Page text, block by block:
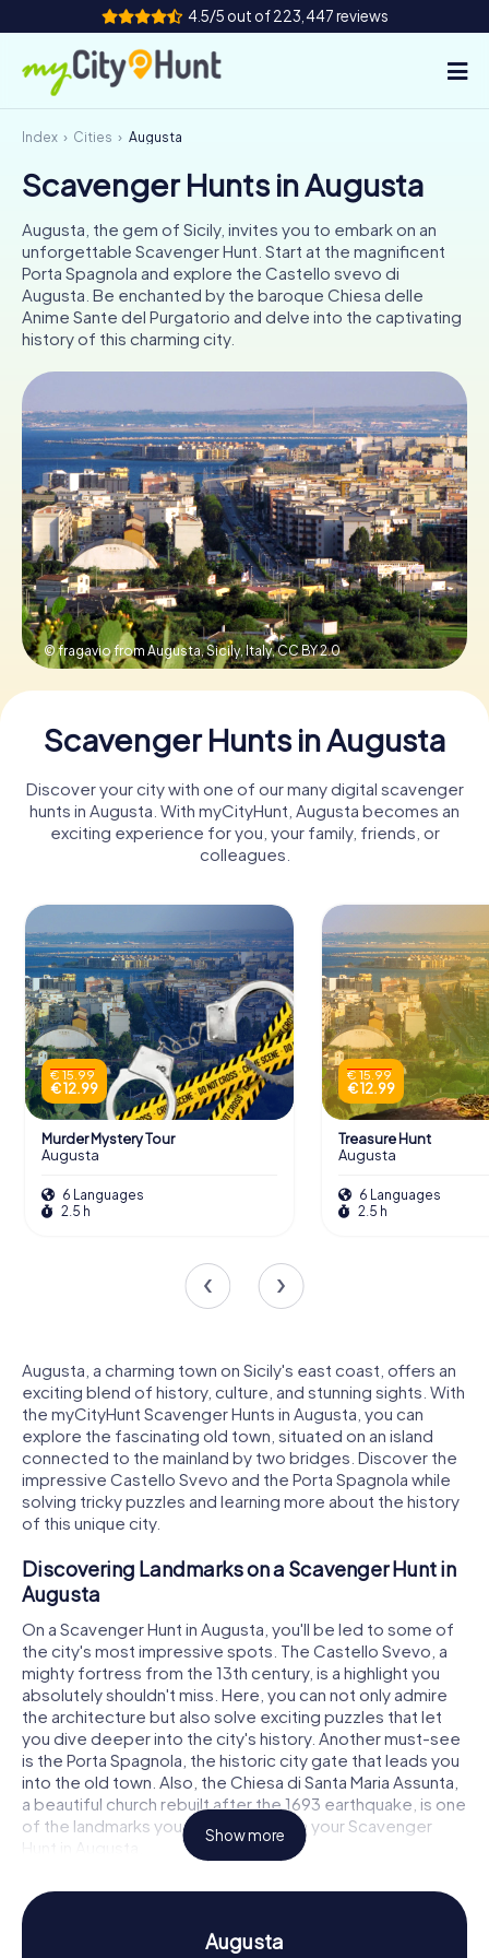
4.5/5 out of 223,447 reviews
How it works
Cities
Tours
Team Building
Tickets
ES
FR UK
IE
IT
NL
Book Tickets
Buy Gift Vouchers
Index Cities Augusta
Scavenger Hunts in Augusta
Augusta, the gem of Sicily, invites you to embark on an
unforgettable Scavenger Hunt. Start at the magnificent
Porta Spagnola and explore the Castello svevo di
Augusta. Be enchanted by the baroque Chiesa delle
Anime Sante del Purgatorio and delve into the captivating
history of this charming city.
© fragavio from Augusta, Sicily, Italy,CC BY 2.0
Scavenger Hunts in Augusta
Discover your city with one of our many digital scavenger
hunts in Augusta. With myCityHunt, Augusta becomes an
exciting experience for you, your family, friends, or
colleagues.
€ 15.99
€ 12.99
Murder Mystery Tour
Augusta
6 Languages
2.5 h
€ 15.99
€ 12.99
Treasure Hunt
Augusta
6 Languages
2.5 h
Augusta, a charming town on Sicily's east coast, offers an
exciting blend of history, culture, and stunning sights. With
the myCityHunt Scavenger Hunts in Augusta, you can
explore the fascinating old town, situated on an island
connected to the mainland by two bridges. Discover the
impressive Castello Svevo and the Porta Spagnola while
solving tricky puzzles and learning more about the history
of this unique city.
Discovering Landmarks on a Scavenger Hunt in
Augusta
On a Scavenger Hunt in Augusta, you'll be led to some of
the city's most impressive spots. The Castello Svevo, a
mighty fortress from the 13th century, is a highlight you
absolutely shouldn't miss. Here, you can not only admire
the architecture but also solve exciting puzzles that let
you dive deeper into the city's history. Another must-see
is the Porta Spagnola, the historic city gate that leads you
into the old town. Also, the Chiesa di Santa Maria Assunta,
a beautiful church rebuilt after the 1693 earthquake, is one
of the landmarks you can discover on your Scavenger
Hunt in Augusta.
Experience History and Culture on a Scavenger
Hunt in Augusta
While you’re on the Scavenger Hunts in Augusta, you'll
Show more
Augusta